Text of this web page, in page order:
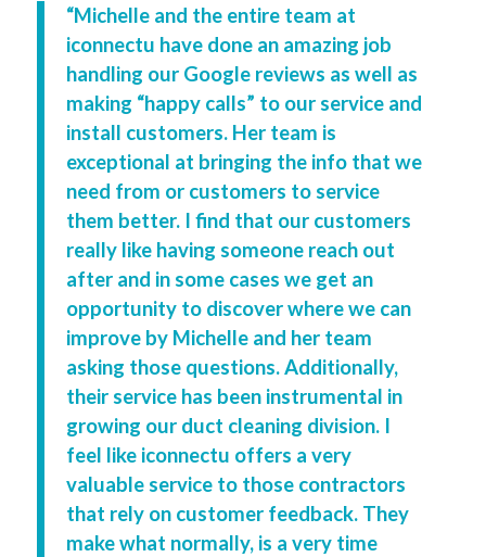
“Michelle and the entire team at
iconnectu have done an amazing job
handling our Google reviews as well as
making “happy calls” to our service and
install customers. Her team is
exceptional at bringing the info that we
need from or customers to service
them better. I find that our customers
really like having someone reach out
after and in some cases we get an
opportunity to discover where we can
improve by Michelle and her team
asking those questions. Additionally,
their service has been instrumental in
growing our duct cleaning division. I
feel like iconnectu offers a very
valuable service to those contractors
that rely on customer feedback. They
make what normally, is a very time